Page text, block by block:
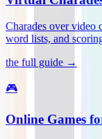
Charades over video
word lists, and
the full guide →
🎮
Online Games